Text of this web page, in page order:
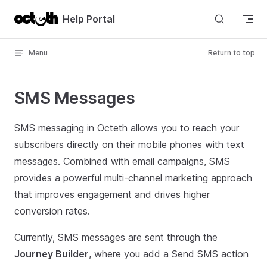
Skip to contentHelp Portal
Menu Return to top
SMS Messages
SMS messaging in Octeth allows you to reach your
subscribers directly on their mobile phones with text
messages. Combined with email campaigns, SMS
provides a powerful multi-channel marketing approach
that improves engagement and drives higher
conversion rates.
Currently, SMS messages are sent through the
Journey Builder, where you add a Send SMS action